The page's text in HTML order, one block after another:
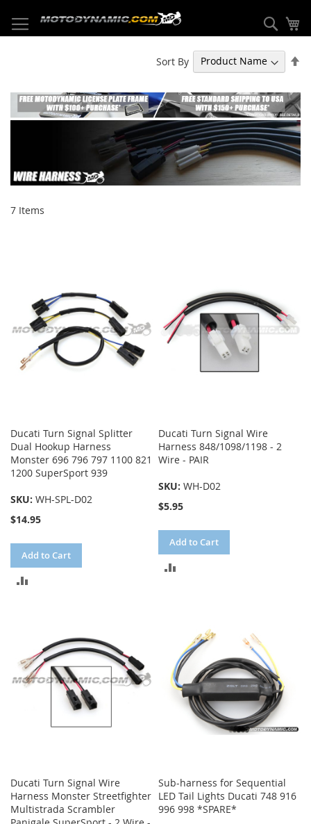
to
Content
7 Items
Sort By
Ducati Turn Signal Splitter
Dual Hookup Harness
Monster 696 796 797 1100 821
1200 SuperSport 939
SKU: WH-SPL-D02
$14.95
Add to Cart
Ducati Turn Signal Wire
Harness 848/1098/1198 - 2
Wire - PAIR
SKU:WH-D02
$5.95
Add to Cart
Ducati Turn Signal Wire
Harness Monster Streetfighter
Multistrada Scrambler
Sub-harness for Sequential
LED Tail Lights Ducati 748 916
996 998 *SPARE*